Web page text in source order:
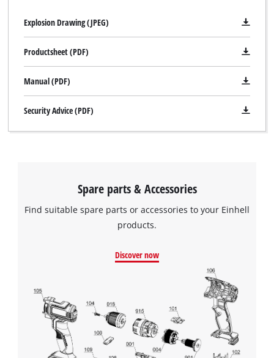
Explosion Drawing (JPEG)
Productsheet (PDF)
Manual (PDF)
Security Advice (PDF)
Spare parts & Accessories
Find suitable spare parts or accessories to your Einhell
products.
Discover now